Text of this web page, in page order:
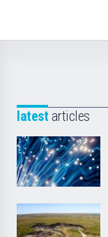
latest articles